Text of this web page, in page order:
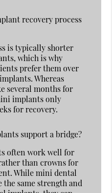
recovery process
is typically shorter
which is why
prefer them over
Whereas
several months for
implants only
for recovery.
support a bridge?
often work well for
than crowns for
While mini dental
same strength and